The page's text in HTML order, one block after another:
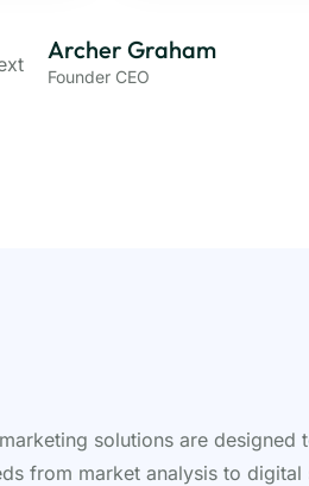
Archer Graham
Founder CEO
solutions are designed
from market analysis to digital